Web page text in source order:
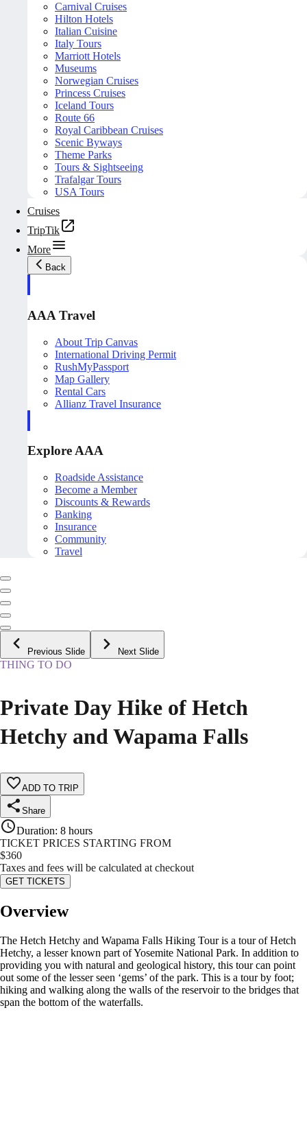
Carnival Cruises
Hilton Hotels
Italian Cuisine
Italy Tours
Marriott Hotels
Museums
Norwegian Cruises
Princess Cruises
Iceland Tours
Route 66
Royal Caribbean Cruises
Scenic Byways
Theme Parks
Tours & Sightseeing
Trafalgar Tours
USA Tours
Cruises
TripTik
More
Back
AAA Travel
About Trip Canvas
International Driving Permit
RushMyPassport
Map Gallery
Rental Cars
Allianz Travel Insurance
Explore AAA
Roadside Assistance
Become a Member
Discounts & Rewards
Banking
Insurance
Community
Travel
Previous Slide Next Slide
THING TO DO
Private Day Hike of Hetch
Hetchy and Wapama Falls
ADD TO TRIP
Share
Duration: 8 hours
TICKET PRICES STARTING FROM
$360
Taxes and fees will be calculated at checkout
GET TICKETS
Overview
The Hetch Hetchy and Wapama Falls Hiking Tour is a tour of Hetch
Hetchy, a lesser known part of Yosemite National Park. In addition to
providing you with natural and geological history, this tour can point
out some of the lesser seen ‘gems’ of the park. This is a tour by foot;
hiking and walking along the walls of the reservoir to the bridges that
span the bottom of the waterfalls.